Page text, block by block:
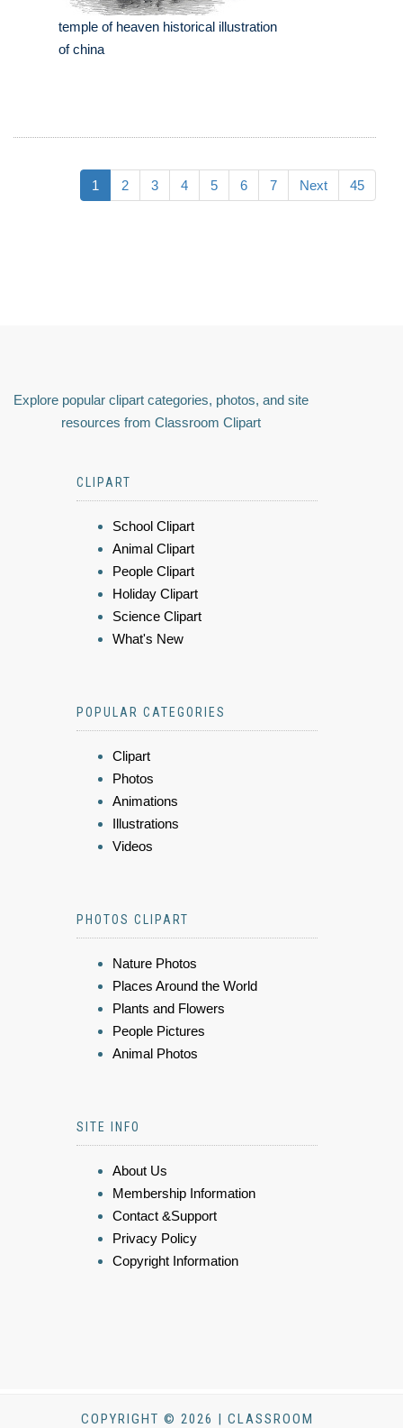
temple of heaven historical illustration
of china
1 2 3 4 5 6 7 Next 45
Explore popular clipart categories, photos, and site
resources from Classroom Clipart
CLIPART
School Clipart
Animal Clipart
People Clipart
Holiday Clipart
Science Clipart
What's New
POPULAR CATEGORIES
Clipart
Photos
Animations
Illustrations
Videos
PHOTOS CLIPART
Nature Photos
Places Around the World
Plants and Flowers
People Pictures
Animal Photos
SITE INFO
About Us
Membership Information
Contact &Support
Privacy Policy
Copyright Information
COPYRIGHT © 2026 | CLASSROOM